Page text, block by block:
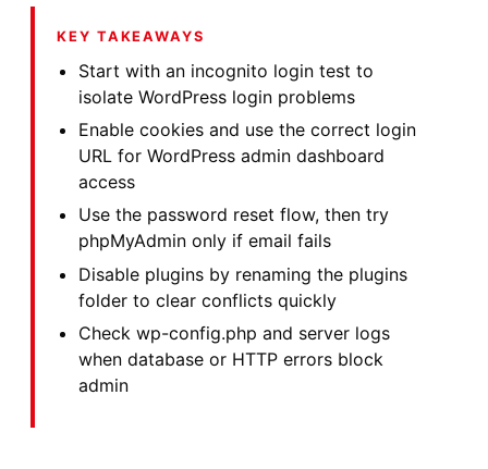
KEY TAKEAWAYS
Start with an incognito login test to
isolate WordPress login problems
Enable cookies and use the correct login
URL for WordPress admin dashboard
access
Use the password reset flow, then try
phpMyAdmin only if email fails
Disable plugins by renaming the plugins
folder to clear conflicts quickly
Check wp-config.php and server logs
when database or HTTP errors block
admin